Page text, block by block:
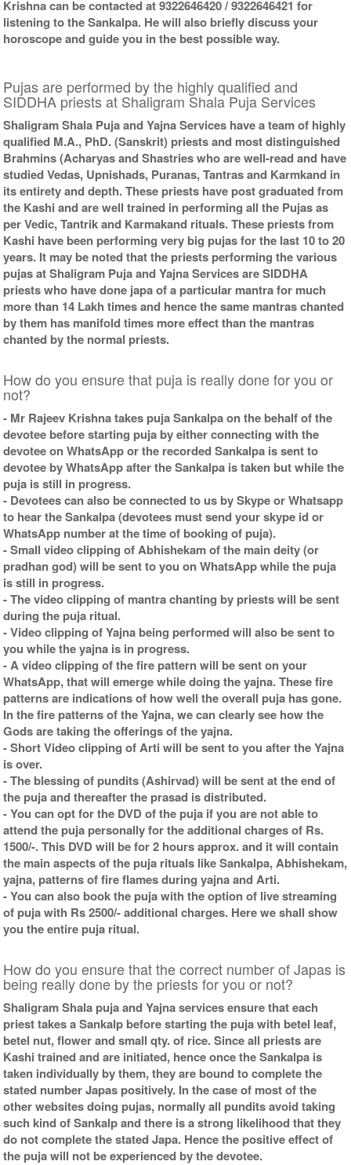
Krishna can be contacted at 9322646420 / 9322646421 for
listening to the Sankalpa. He will also briefly discuss your
horoscope and guide you in the best possible way.
Pujas are performed by the highly qualified and
SIDDHA priests at Shaligram Shala Puja Services
Shaligram Shala Puja and Yajna Services have a team of highly
qualified M.A., PhD. (Sanskrit) priests and most distinguished
Brahmins (Acharyas and Shastries who are well-read and have
studied Vedas, Upnishads, Puranas, Tantras and Karmkand in
its entirety and depth. These priests have post graduated from
the Kashi and are well trained in performing all the Pujas as
per Vedic, Tantrik and Karmakand rituals. These priests from
Kashi have been performing very big pujas for the last 10 to 20
years. It may be noted that the priests performing the various
pujas at Shaligram Puja and Yajna Services are SIDDHA
priests who have done japa of a particular mantra for much
more than 14 Lakh times and hence the same mantras chanted
by them has manifold times more effect than the mantras
chanted by the normal priests.
How do you ensure that puja is really done for you or
not?
- Mr Rajeev Krishna takes puja Sankalpa on the behalf of the
devotee before starting puja by either connecting with the
devotee on WhatsApp or the recorded Sankalpa is sent to
devotee by WhatsApp after the Sankalpa is taken but while the
puja is still in progress.
- Devotees can also be connected to us by Skype or Whatsapp
to hear the Sankalpa (devotees must send your skype id or
WhatsApp number at the time of booking of puja).
- Small video clipping of Abhishekam of the main deity (or
pradhan god) will be sent to you on WhatsApp while the puja
is still in progress.
- The video clipping of mantra chanting by priests will be sent
during the puja ritual.
- Video clipping of Yajna being performed will also be sent to
you while the yajna is in progress.
- A video clipping of the fire pattern will be sent on your
WhatsApp, that will emerge while doing the yajna. These fire
patterns are indications of how well the overall puja has gone.
In the fire patterns of the Yajna, we can clearly see how the
Gods are taking the offerings of the yajna.
- Short Video clipping of Arti will be sent to you after the Yajna
is over.
- The blessing of pundits (Ashirvad) will be sent at the end of
the puja and thereafter the prasad is distributed.
- You can opt for the DVD of the puja if you are not able to
attend the puja personally for the additional charges of Rs.
1500/-. This DVD will be for 2 hours approx. and it will contain
the main aspects of the puja rituals like Sankalpa, Abhishekam,
yajna, patterns of fire flames during yajna and Arti.
- You can also book the puja with the option of live streaming
of puja with Rs 2500/- additional charges. Here we shall show
you the entire puja ritual.
How do you ensure that the correct number of Japas is
being really done by the priests for you or not?
Shaligram Shala puja and Yajna services ensure that each
priest takes a Sankalp before starting the puja with betel leaf,
betel nut, flower and small qty. of rice. Since all priests are
Kashi trained and are initiated, hence once the Sankalpa is
taken individually by them, they are bound to complete the
stated number Japas positively. In the case of most of the
other websites doing pujas, normally all pundits avoid taking
such kind of Sankalp and there is a strong likelihood that they
do not complete the stated Japa. Hence the positive effect of
the puja will not be experienced by the devotee.